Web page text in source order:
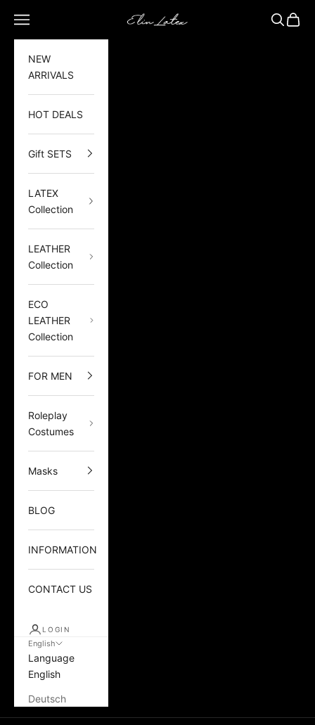
Elin Latex
Open navigation menu OpenOpen
NEW
ARRIVALS
HOT DEALS
Gift SETS
LATEX
Collection
LEATHER
Collection
ECO
LEATHER
Collection
FOR MEN
Roleplay
Costumes
Masks
BLOG
INFORMATION
CONTACT US
LOGIN
English
Language
English
Deutsch